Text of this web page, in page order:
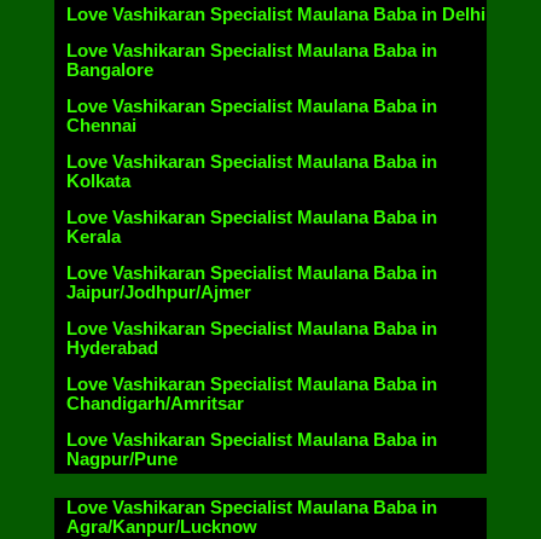
Love Vashikaran Specialist Maulana Baba in Delhi
Love Vashikaran Specialist Maulana Baba in
Bangalore
Love Vashikaran Specialist Maulana Baba in
Chennai
Love Vashikaran Specialist Maulana Baba in
Kolkata
Love Vashikaran Specialist Maulana Baba in
Kerala
Love Vashikaran Specialist Maulana Baba in
Jaipur/Jodhpur/Ajmer
Love Vashikaran Specialist Maulana Baba in
Hyderabad
Love Vashikaran Specialist Maulana Baba in
Chandigarh/Amritsar
Love Vashikaran Specialist Maulana Baba in
Nagpur/Pune
Love Vashikaran Specialist Maulana Baba in
Agra/Kanpur/Lucknow